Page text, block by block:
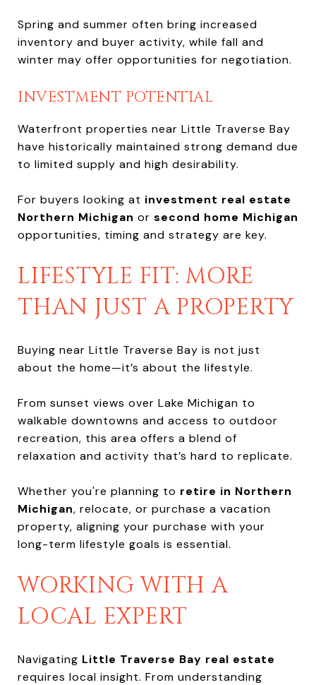
Spring and summer often bring increased
inventory and buyer activity, while fall and
winter may offer opportunities for negotiation.
INVESTMENT POTENTIAL
Waterfront properties near Little Traverse Bay
have historically maintained strong demand due
to limited supply and high desirability.
For buyers looking at investment real estate
Northern Michigan or second home Michigan
opportunities, timing and strategy are key.
LIFESTYLE FIT: MORE
THAN JUST A PROPERTY
Buying near Little Traverse Bay is not just
about the home—it’s about the lifestyle.
From sunset views over Lake Michigan to
walkable downtowns and access to outdoor
recreation, this area offers a blend of
relaxation and activity that’s hard to replicate.
Whether you're planning to retire in Northern
Michigan, relocate, or purchase a vacation
property, aligning your purchase with your
long-term lifestyle goals is essential.
WORKING WITH A
LOCAL EXPERT
Navigating Little Traverse Bay real estate
requires local insight. From understanding